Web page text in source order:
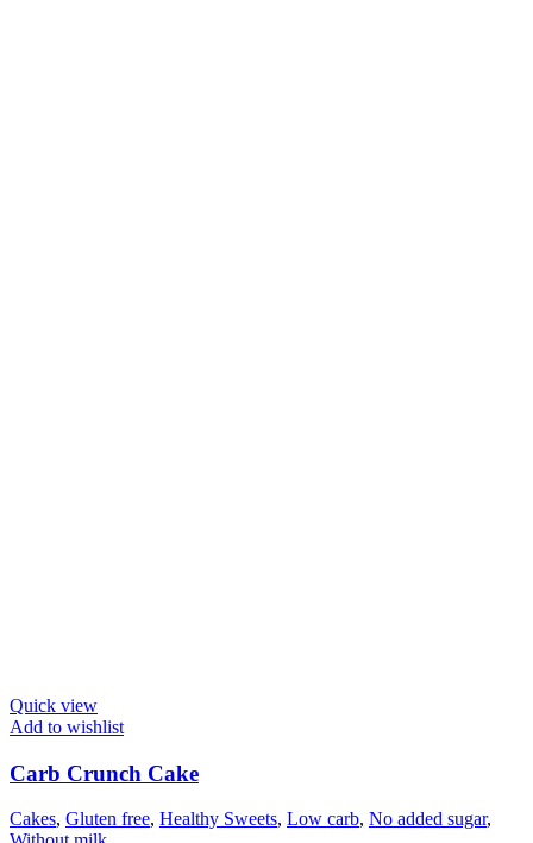
Quick view
Add to wishlist
Carb Crunch Cake
Cakes, Gluten free, Healthy Sweets, Low carb, No added sugar,